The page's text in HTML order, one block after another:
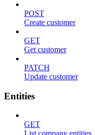
POST
Create customer
GET
Get customer
PATCH
Update customer
Entities
GET